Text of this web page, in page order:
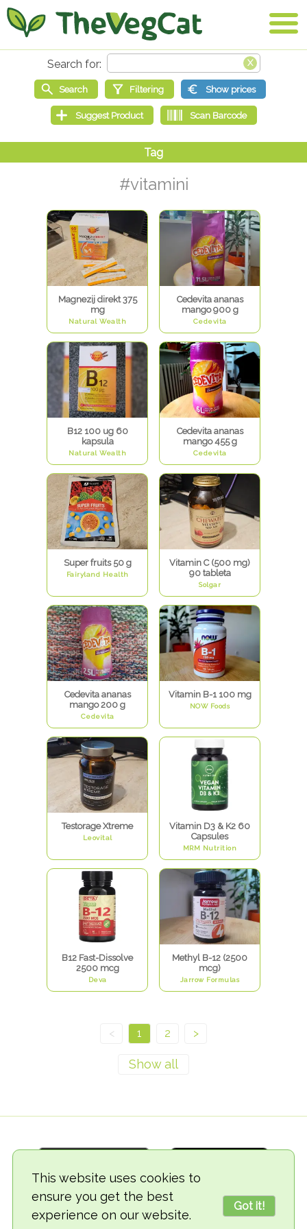
This website uses cookies to
ensure you get the best
experience on our website.
Got it!
#vitamini
Magnezij direkt 375
mg
Natural Wealth
Cedevita ananas
mango 900 g
Cedevita
B12 100 ug 60
kapsula
Natural Wealth
Cedevita ananas
mango 455 g
Cedevita
Super fruits 50 g
Fairyland Health
Vitamin C (500 mg)
90 tableta
Solgar
Cedevita ananas
mango 200 g
Cedevita
Vitamin B-1 100 mg
NOW Foods
Testorage Xtreme
Leovital
Vitamin D3 & K2 60
Capsules
MRM Nutrition
B12 Fast-Dissolve
2500 mcg
Deva
Methyl B-12 (2500
mcg)
Jarrow Formulas
< 1 2 >
© 2018-2026 TheVegCat